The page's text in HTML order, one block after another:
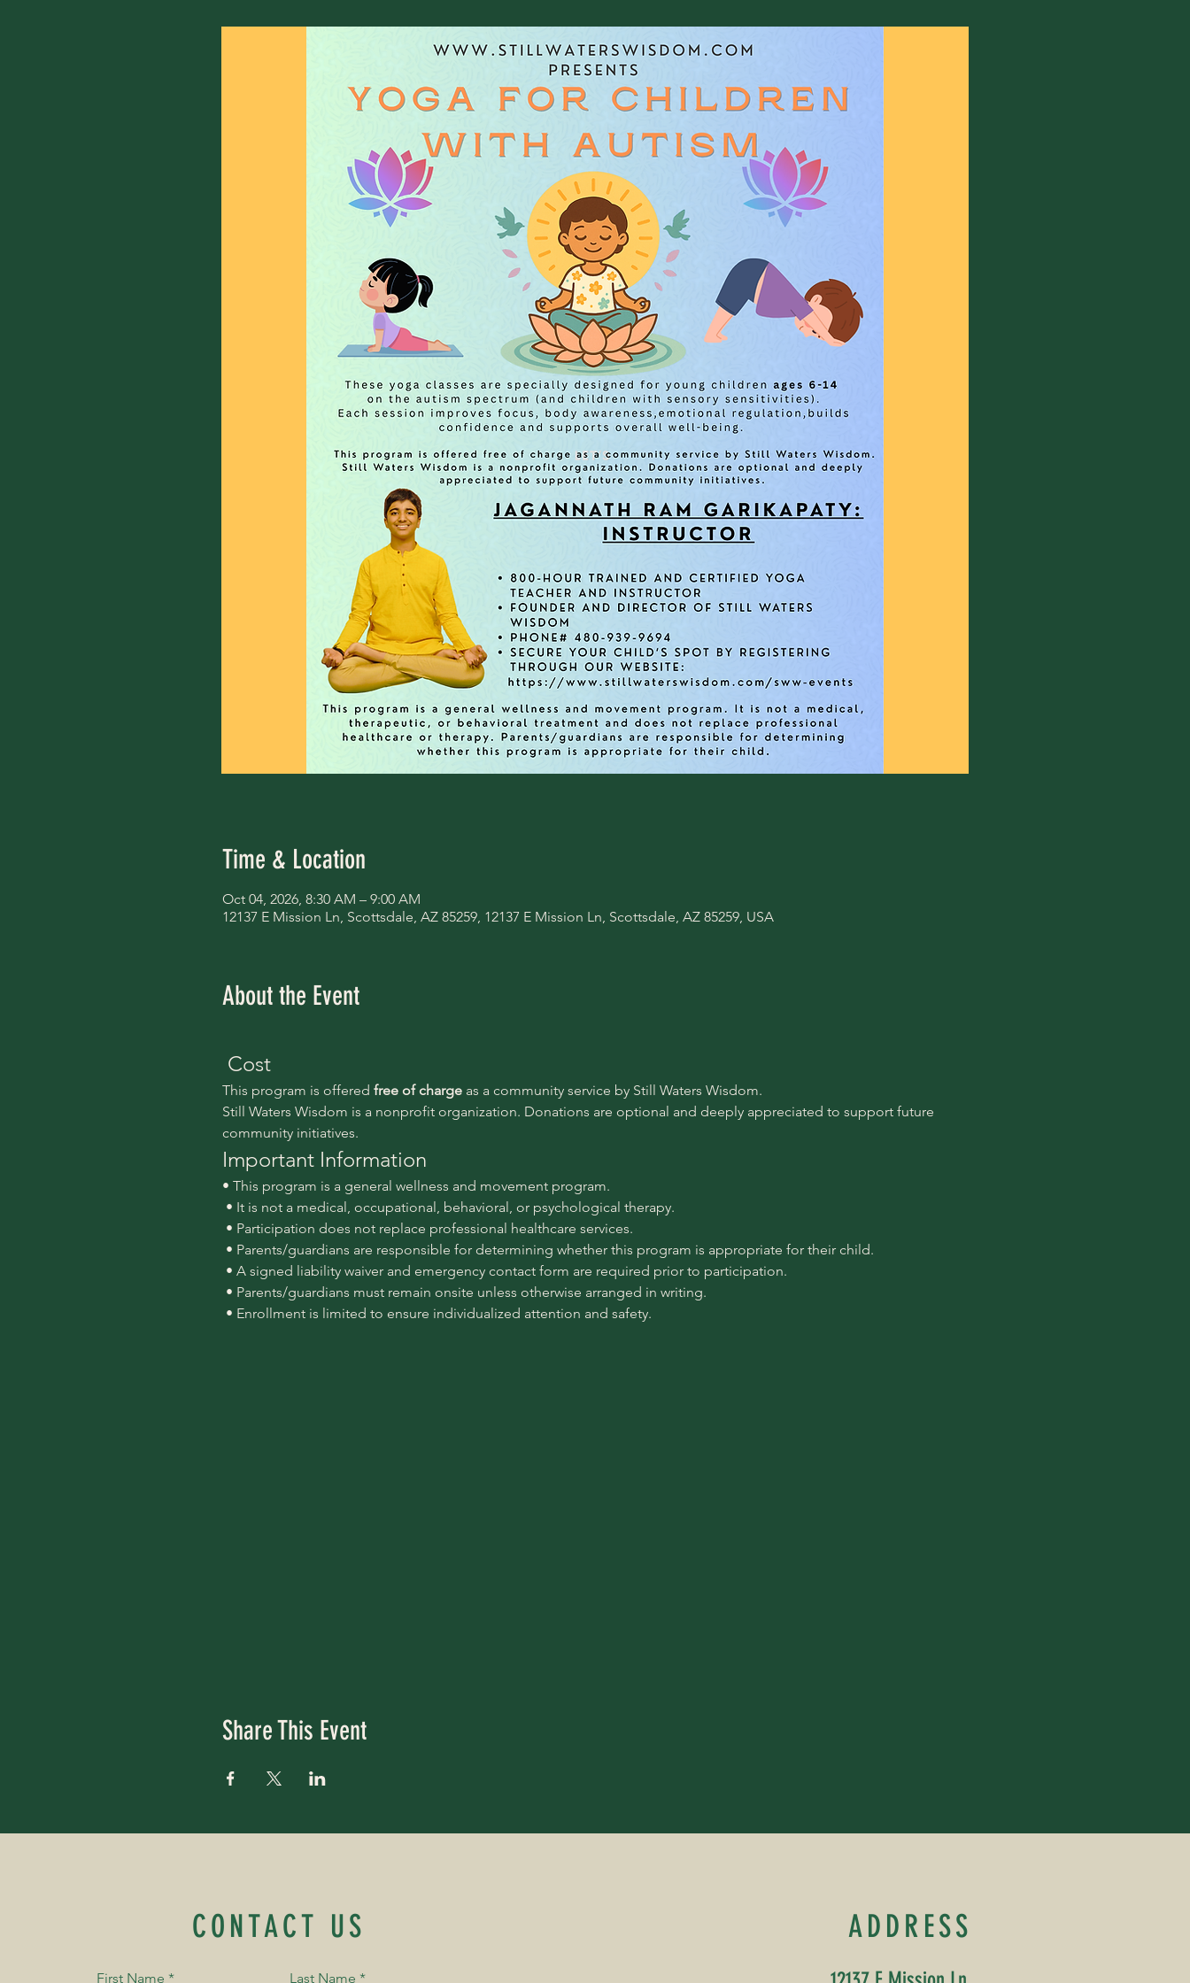
Time & Location
Oct 04, 2026, 8:30 AM – 9:00 AM
12137 E Mission Ln, Scottsdale, AZ 85259, 12137 E Mission Ln, Scottsdale, AZ 85259, USA
About the Event
Cost
This program is offered free of charge as a community service by Still Waters Wisdom.
Still Waters Wisdom is a nonprofit organization. Donations are optional and deeply appreciated to support future
community initiatives.
Important Information
• This program is a general wellness and movement program.
• It is not a medical, occupational, behavioral, or psychological therapy.
• Participation does not replace professional healthcare services.
• Parents/guardians are responsible for determining whether this program is appropriate for their child.
• A signed liability waiver and emergency contact form are required prior to participation.
• Parents/guardians must remain onsite unless otherwise arranged in writing.
• Enrollment is limited to ensure individualized attention and safety.
Share This Event
CONTACT US
First Name * Last Name *
ADDRESS